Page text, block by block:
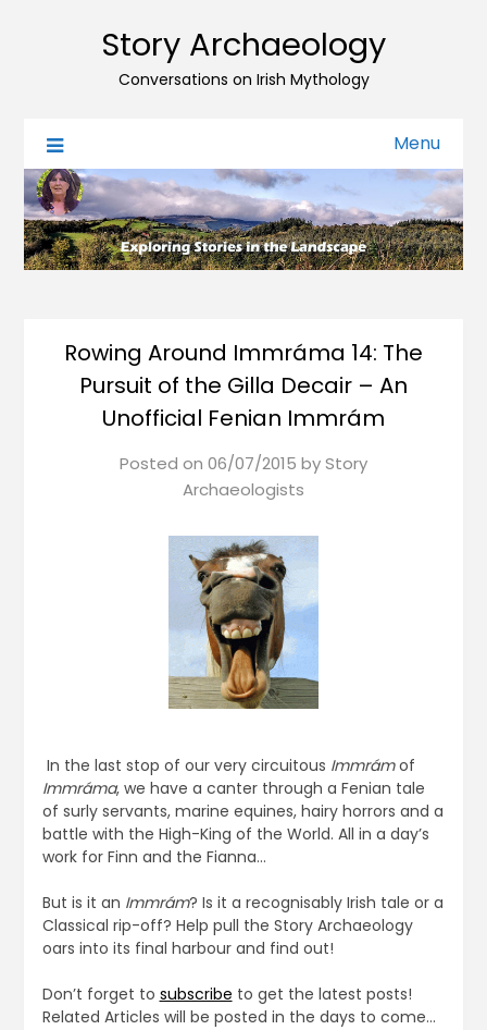
Story Archaeology
Conversations on Irish Mythology
Menu
Rowing Around Immráma 14: The
Pursuit of the Gilla Decair – An
Unofficial Fenian Immrám
Posted on 06/07/2015 byStory
Archaeologists
In the last stop of our very circuitous Immrámof
Immráma, we have a canter through a Fenian tale
of surly servants, marine equines, hairy horrors and a
battle with the High-King of the World. All in a day’s
work for Finn and the Fianna…
But is it an Immrám? Is it a recognisably Irish tale or a
Classical rip-off? Help pull the Story Archaeology
oars into its final harbour and find out!
Don’t forget to subscribe to get the latest posts!
Related Articles will be posted in the days to come…